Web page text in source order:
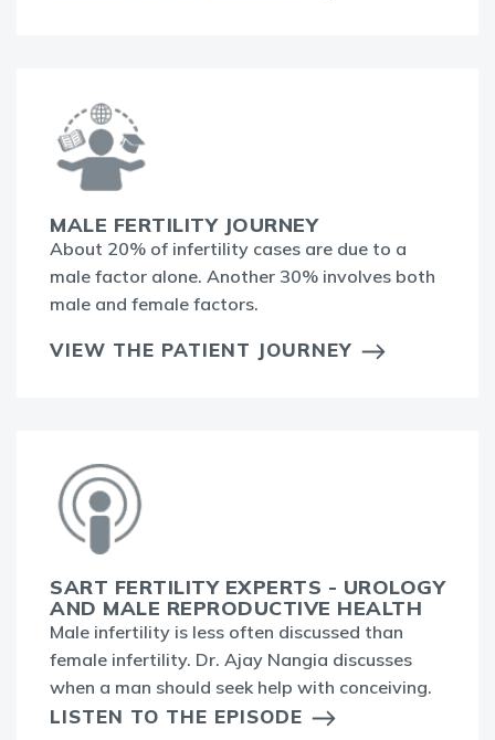
MALE FERTILITY JOURNEY
About 20% of infertility cases are due to a
male factor alone. Another 30% involves both
male and female factors.
VIEW THE PATIENT JOURNEY
SART FERTILITY EXPERTS - UROLOGY
AND MALE REPRODUCTIVE HEALTH
Male infertility is less often discussed than
female infertility. Dr. Ajay Nangia discusses
when a man should seek help with conceiving.
LISTEN TO THE EPISODE